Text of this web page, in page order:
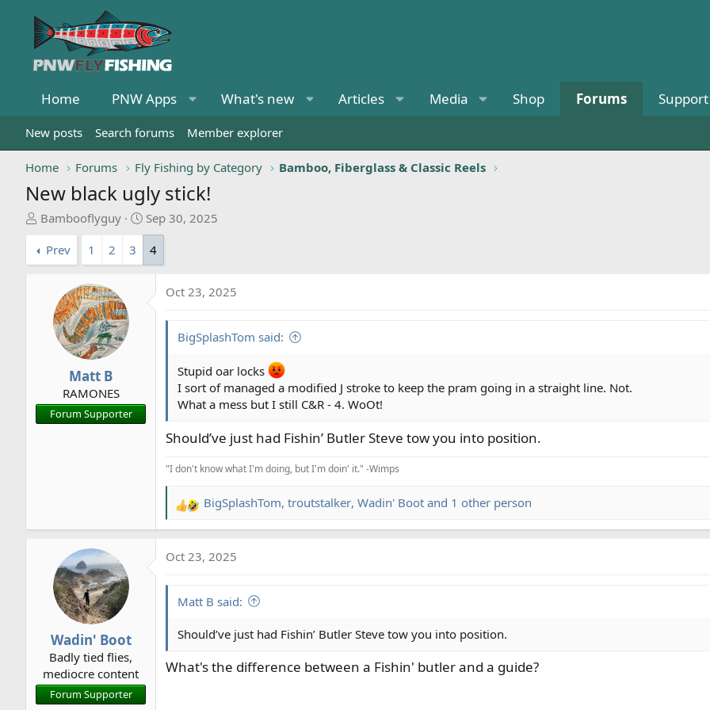
Home PNW Apps What's new Articles Media Shop Forums Support
New posts Search forums Member explorer
Home Forums Fly Fishing by Category Bamboo, Fiberglass & Classic Reels
New black ugly stick!
T
e
e
r
Bambooflyguy
S
t
a
r
Sep 30, 2025
Prev
1 2 3 4
Matt B
RAMONES
Forum Supporter
Oct 23, 2025
BigSplashTom said:
Stupid oar locks
I sort of managed a modified J stroke to keep the pram going in a straight line. Not.
What a mess but I still C&R - 4. WoOt!
Should’ve just had Fishin’ Butler Steve tow you into position.
"I don't know what I'm doing, but I'm doin' it." -Wimps
R
e
c
o
s
:
BigSplashTom, troutstalker, Wadin' Boot and 1 other person
Wadin' Boot
Badly tied flies,
mediocre content
Forum Supporter
Oct 23, 2025
Matt B said:
Should’ve just had Fishin’ Butler Steve tow you into position.
What's the difference between a Fishin' butler and a guide?